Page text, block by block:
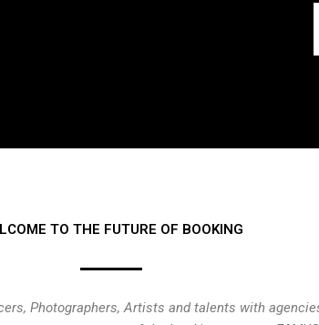
TO THE FUTURE OF BOOKING
Photographers, Artists and talents with